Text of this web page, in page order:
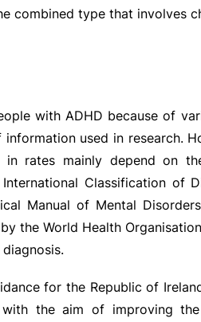
combined type that involves
with ADHD because of
used in research.
in rates mainly depend on
Classification of
Manual of Mental
the World Health
for the Republic of
with the aim of improving